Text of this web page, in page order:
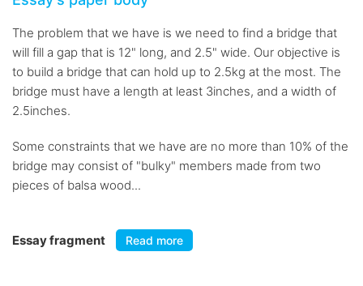
The problem that we have is we need to find a bridge that
will fill a gap that is 12" long, and 2.5" wide. Our objective is
to build a bridge that can hold up to 2.5kg at the most. The
bridge must have a length at least 3inches, and a width of
2.5inches.
Some constraints that we have are no more than 10% of the
bridge may consist of "bulky" members made from two
pieces of balsa wood...
Essay fragment Read more